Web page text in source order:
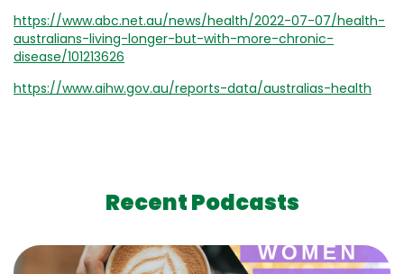
https://www.abc.net.au/news/health/2022-07-07/health-
australians-living-longer-but-with-more-chronic-
disease/101213626
https://www.aihw.gov.au/reports-data/australias-health
Recent Podcasts